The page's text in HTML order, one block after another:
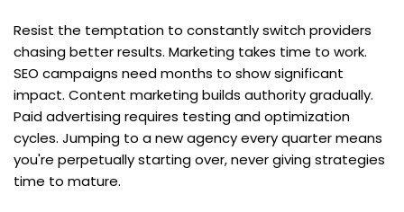
Resist the temptation to constantly switch providers
chasing better results. Marketing takes time to work.
SEO campaigns need months to show significant
impact. Content marketing builds authority gradually.
Paid advertising requires testing and optimization
cycles. Jumping to a new agency every quarter means
you're perpetually starting over, never giving strategies
time to mature.